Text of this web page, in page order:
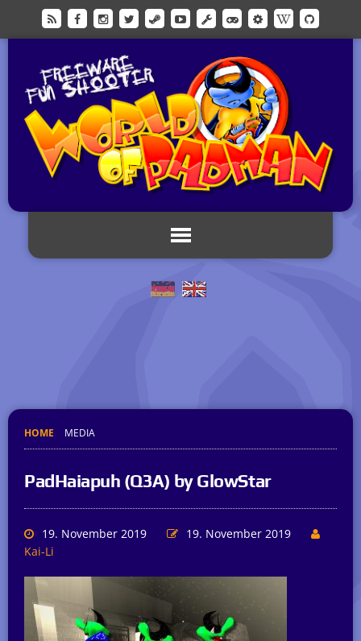
HOME MEDIA
PadHaiapuh (Q3A) by GlowStar
19. November 2019
19. November 2019
Kai-Li